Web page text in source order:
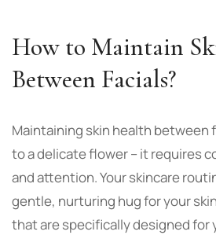
How to Maintain
Between Facials?
Maintaining skin health between
to a delicate flower – it requires
and attention. Your skincare
gentle, nurturing hug for your
that are specifically designed for